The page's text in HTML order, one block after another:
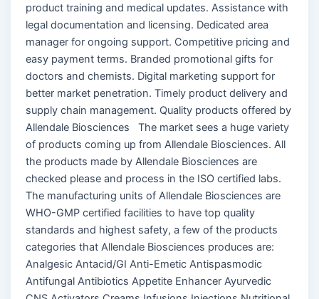
product training and medical updates. Assistance with
legal documentation and licensing. Dedicated area
manager for ongoing support. Competitive pricing and
easy payment terms. Branded promotional gifts for
doctors and chemists. Digital marketing support for
better market penetration. Timely product delivery and
supply chain management. Quality products offered by
Allendale Biosciences The market sees a huge variety
of products coming up from Allendale Biosciences. All
the products made by Allendale Biosciences are
checked please and process in the ISO certified labs.
The manufacturing units of Allendale Biosciences are
WHO-GMP certified facilities to have top quality
standards and highest safety, a few of the products
categories that Allendale Biosciences produces are:
Analgesic Antacid/GI Anti-Emetic Antispasmodic
Antifungal Antibiotics Appetite Enhancer Ayurvedic